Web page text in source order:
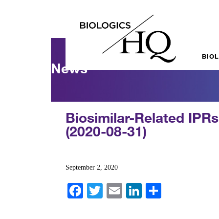
News
Biosimilar-Related
(2020-08-31)
September 2, 2020
Fa T
E
Li